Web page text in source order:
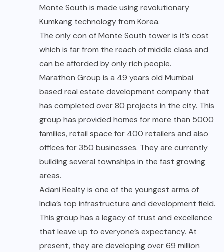
Monte South is made using revolutionary
Kumkang technology from Korea.
The only con of Monte South tower is it’s cost
which is far from the reach of middle class and
can be afforded by only rich people.
Marathon Group is a 49 years old Mumbai
based real estate development company that
has completed over 80 projects in the city. This
group has provided homes for more than 5000
families, retail space for 400 retailers and also
offices for 350 businesses. They are currently
building several townships in the fast growing
areas.
Adani Realty is one of the youngest arms of
India’s top infrastructure and development field.
This group has a legacy of trust and excellence
that leave up to everyone’s expectancy. At
present, they are developing over 69 million